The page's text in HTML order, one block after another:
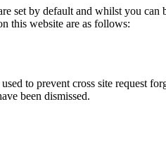
set by default and whilst you
this website are as follows:
to prevent cross site request
been dismissed.